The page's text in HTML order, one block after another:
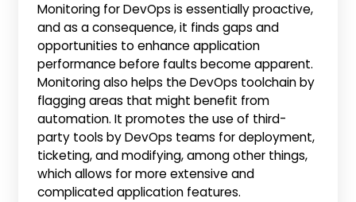
Monitoring for DevOps is essentially proactive,
and as a consequence, it finds gaps and
opportunities to enhance application
performance before faults become apparent.
Monitoring also helps the DevOps toolchain by
flagging areas that might benefit from
automation. It promotes the use of third-
party tools by DevOps teams for deployment,
ticketing, and modifying, among other things,
which allows for more extensive and
complicated application features.